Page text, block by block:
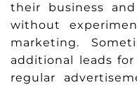
their business
without
marketing.
additional leads
regular